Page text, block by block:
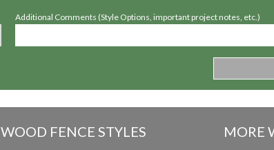
Additional Comments (Style Options, important project notes, etc.)
WOOD FENCE STYLES MORE